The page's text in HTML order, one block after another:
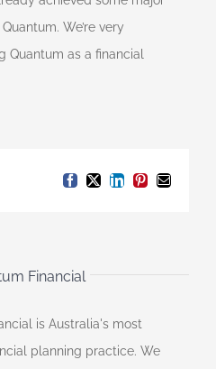
We’re very
Quantum as a financial
Facebook
X LinkedIn
Pinterest
Email
Financial
is Australia's most
planning practice. We